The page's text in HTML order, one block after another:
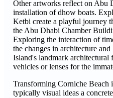
Other artworks reflect on Abu
installation of dhow boats.
Ketbi create a playful journey
the Abu Dhabi Chamber
Exploring the interaction of
the changes in architecture
Island's landmark
vehicles or lenses for the
Transforming Corniche Beach
typically visual ideas a